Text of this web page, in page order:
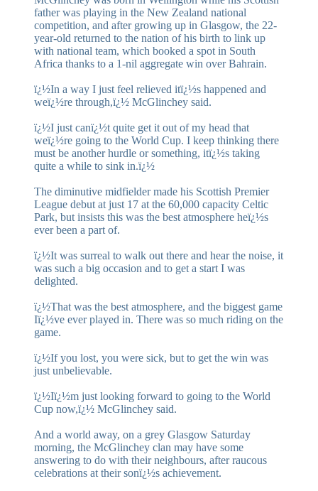
father was playing in the New Zealand national
competition, and after growing up in Glasgow, the 22-
year-old returned to the nation of his birth to link up
with national team, which booked a spot in South
Africa thanks to a 1-nil aggregate win over Bahrain.
ï¿½In a way I just feel relieved itï¿½s happened and
weï¿½re through,ï¿½ McGlinchey said.
ï¿½I just canï¿½t quite get it out of my head that
weï¿½re going to the World Cup. I keep thinking there
must be another hurdle or something, itï¿½s taking
quite a while to sink in.ï¿½
The diminutive midfielder made his Scottish Premier
League debut at just 17 at the 60,000 capacity Celtic
Park, but insists this was the best atmosphere heï¿½s
ever been a part of.
ï¿½It was surreal to walk out there and hear the noise, it
was such a big occasion and to get a start I was
delighted.
ï¿½That was the best atmosphere, and the biggest game
Iï¿½ve ever played in. There was so much riding on the
game.
ï¿½If you lost, you were sick, but to get the win was
just unbelievable.
ï¿½Iï¿½m just looking forward to going to the World
Cup now,ï¿½ McGlinchey said.
And a world away, on a grey Glasgow Saturday
morning, the McGlinchey clan may have some
answering to do with their neighbours, after raucous
celebrations at their sonï¿½s achievement.